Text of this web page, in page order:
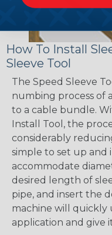
How To Install
Sleeve Tool
The Speed Sleeve
numbing process of
to a cable bundle.
Install Tool, the
considerably
simple to set up
accommodate
desired length of
pipe, and insert the
machine will quickly
application and give